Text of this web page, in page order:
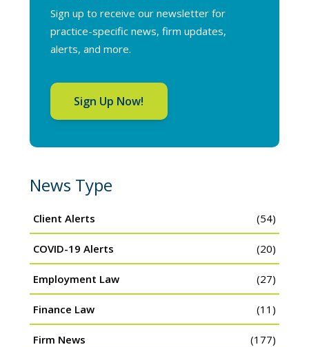
Sign up to receive our newsletter for
practice-specific news, firm updates,
alerts, and more.
Sign Up Now!
News Type
Client Alerts (54)
COVID-19 Alerts (20)
Employment Law (27)
Finance Law (11)
Firm News (177)